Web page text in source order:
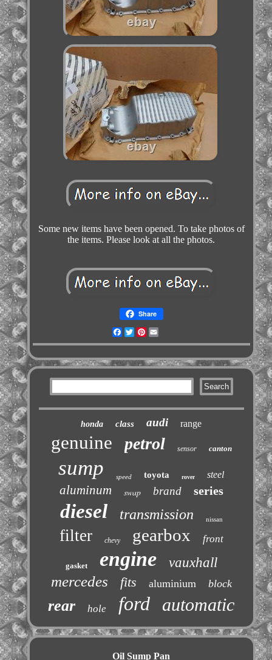
Some new items have been opened. To take photos of
the items. Please look at all the photos.
Share
Facebook
TwitterPinterest
honda class audi range
genuine petrol sensor canton
sump speed toyota rover steel
aluminum swap brand series
diesel transmission nissan
filter chevy gearbox front
gasket engine vauxhall
mercedes fits aluminium block
rear hole ford automatic
Oil Sump Pan